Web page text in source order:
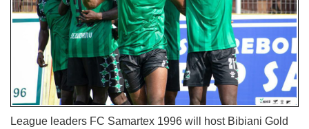
League leaders FC Samartex 1996 will host Bibiani Gold